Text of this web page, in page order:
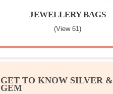
JEWELLERY BAGS
(view 61)
GET TO KNOW SILVER &
GEM